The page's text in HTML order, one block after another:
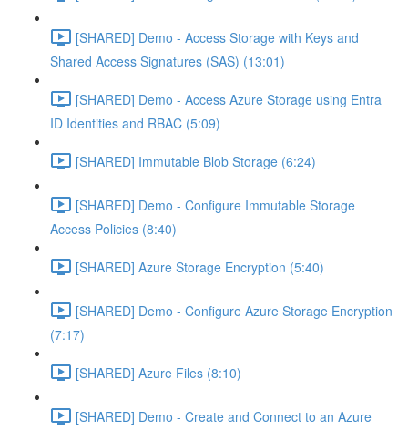
[SHARED] Demo - Access Storage with Keys and
Shared Access Signatures (SAS) (13:01)
[SHARED] Demo - Access Azure Storage using Entra
ID Identities and RBAC (5:09)
[SHARED] Immutable Blob Storage (6:24)
[SHARED] Demo - Configure Immutable Storage
Access Policies (8:40)
[SHARED] Azure Storage Encryption (5:40)
[SHARED] Demo - Configure Azure Storage Encryption
(7:17)
[SHARED] Azure Files (8:10)
[SHARED] Demo - Create and Connect to an Azure